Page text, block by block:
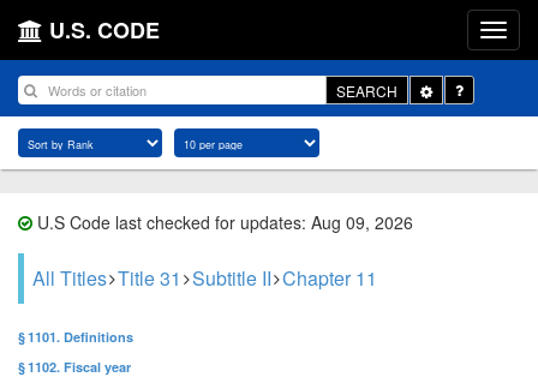
U.S. CODE
SEARCH
Toggle
Dropdown
U.S Code last checked for updates: Aug 09, 2026
All Titles Title 31 Subtitle II Chapter 11
§ 1101. Definitions
§ 1102. Fiscal year